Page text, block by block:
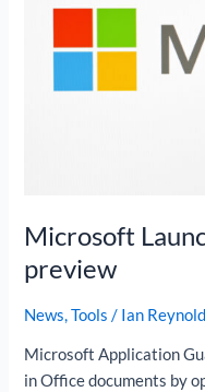
Microsoft
preview
News,Tools / Ian
Microsoft Application
in Office documents by